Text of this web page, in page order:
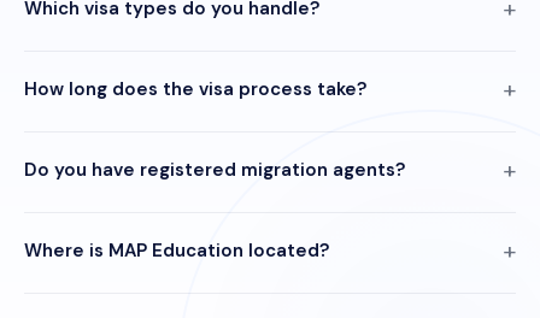
Which visa types do you handle?
How long does the visa process take?
Do you have registered migration agents?
Where is MAP Education located?